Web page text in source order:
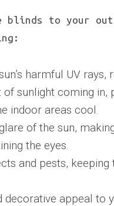
blinds to your
harmful UV rays,
sunlight coming in,
indoor areas cool.
of the sun,
the eyes.
and pests,
decorative appeal to